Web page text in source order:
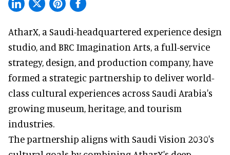
AtharX, a Saudi-headquartered experience design
studio , and BRC Imagination Arts, a full-service
strategy, design, and production company, have
formed a strategic partnership to deliver world-
class cultural experiences across Saudi Arabia's
growing museum, heritage, and tourism
industries.
The partnership aligns with Saudi Vision 2030's